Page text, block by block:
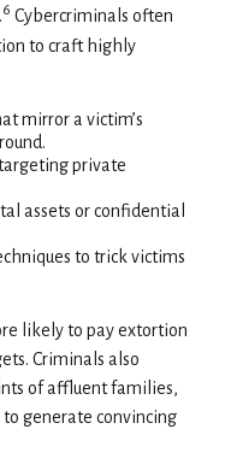
6 Cybercriminals often
to craft highly
mirror a victim’s
private
assets or confidential
to trick victims
likely to pay extortion
Criminals also
of affluent families,
to generate convincing